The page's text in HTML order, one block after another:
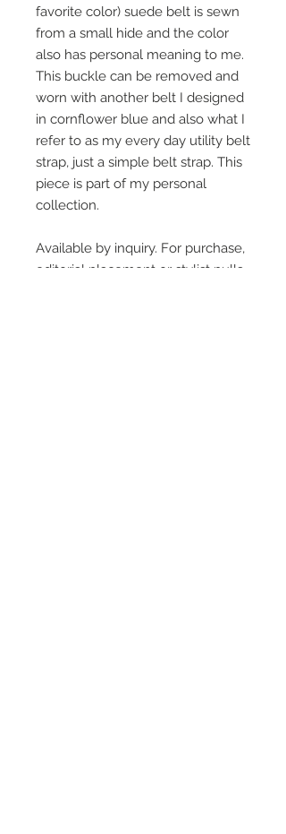
favorite color) suede belt is sewn
from a small hide and the color
also has personal meaning to me.
This buckle can be removed and
worn with another belt I designed
in cornflower blue and also what I
refer to as my every day utility belt
strap, just a simple belt strap. This
piece is part of my personal
collection.
Available by inquiry. For purchase,
editorial placement or stylist pulls